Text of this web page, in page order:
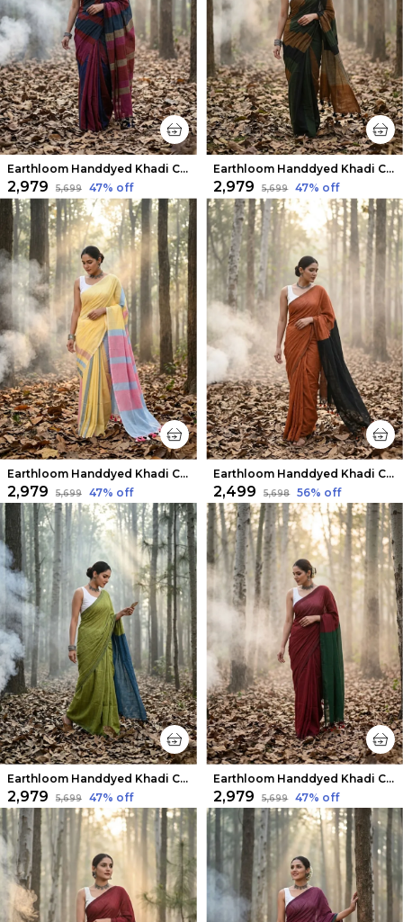
Earthloom Handdyed Khadi Cotton Saree Energetic
₹2,979 ₹5,699 47% off
Earthloom Handdyed Khadi Cotton Saree Bold
₹2,979 ₹5,699 47% off
Earthloom Handdyed Khadi Cotton Saree Bright Yellow
₹2,979 ₹5,699 47% off
Earthloom Handdyed Khadi Cotton Saree Warm Rust
₹2,499 ₹5,698 56% off
Earthloom Handdyed Khadi Cotton Saree Vibrant Green
₹2,979 ₹5,699 47% off
Earthloom Handdyed Khadi Cotton Saree Mystic Red
₹2,979 ₹5,699 47% off